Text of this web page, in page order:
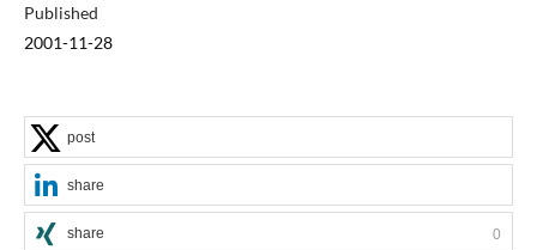
Published
2001-11-28
post
share
share 0